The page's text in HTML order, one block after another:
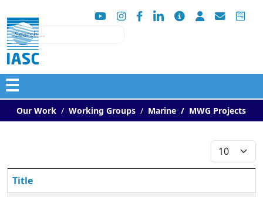
Search
☰
Our Work Working Groups Marine MWG Projects
Display #
Title